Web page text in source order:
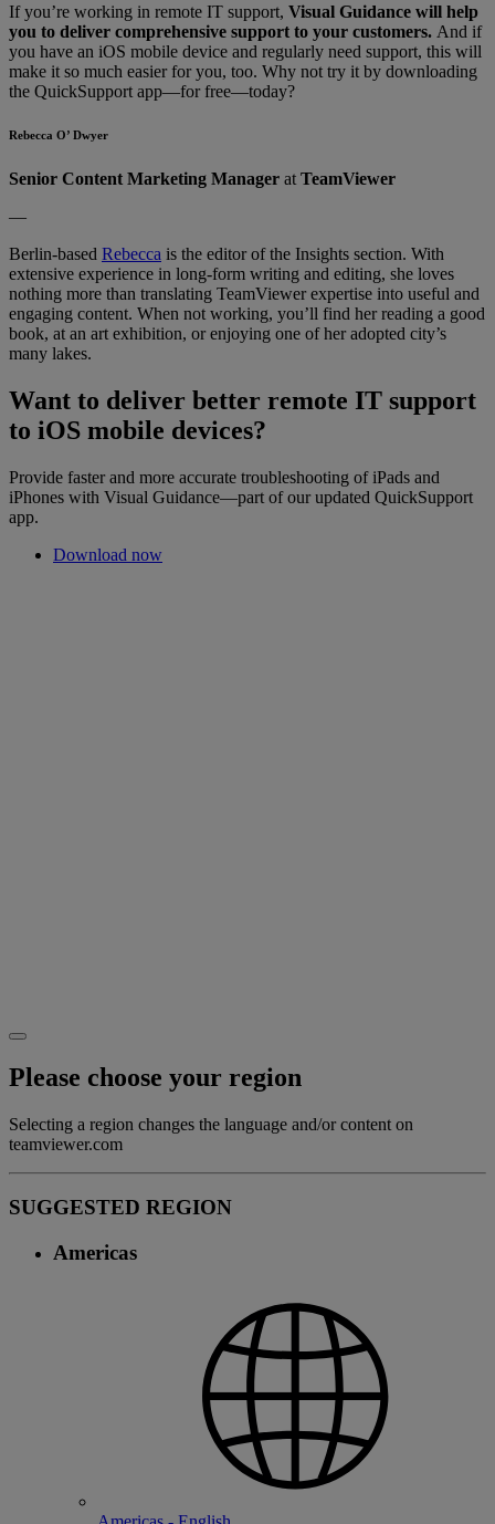
If you’re working in remote IT support, Visual Guidance will help
you to deliver comprehensive support to your customers. And if
you have an iOS mobile device and regularly need support, this will
make it so much easier for you, too. Why not try it by downloading
the QuickSupport app—for free—today?
Rebecca O’ Dwyer
Senior Content Marketing Manager atTeamViewer
—
Berlin-based Rebecca is the editor of the Insights section. With
extensive experience in long-form writing and editing, she loves
nothing more than translating TeamViewer expertise into useful and
engaging content. When not working, you’ll find her reading a good
book, at an art exhibition, or enjoying one of her adopted city’s
many lakes.
Want to deliver better remote IT support
to iOS mobile devices?
Provide faster and more accurate troubleshooting of iPads and
iPhones with Visual Guidance—part of our updated QuickSupport
app.
Download now
Please choose your region
Selecting a region changes the language and/or content on
teamviewer.com
SUGGESTED REGION
Americas